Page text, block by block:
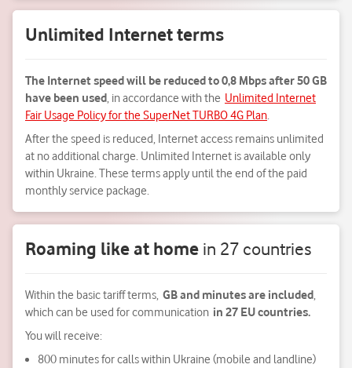
Unlimited Internet terms
The Internet speed will be reduced to 0,8 Mbps after 50 GB
have been used, in accordance with the Unlimited Internet
Fair Usage Policy for the SuperNet TURBO 4G Plan.
After the speed is reduced, Internet access remains unlimited
at no additional charge. Unlimited Internet is available only
within Ukraine. These terms apply until the end of the paid
monthly service package.
Roaming like at home in 27 countries
Within the basic tariff terms, GB and minutes are included,
which can be used for communication in 27 EU countries.
You will receive:
800 minutes for calls within Ukraine (mobile and landline)